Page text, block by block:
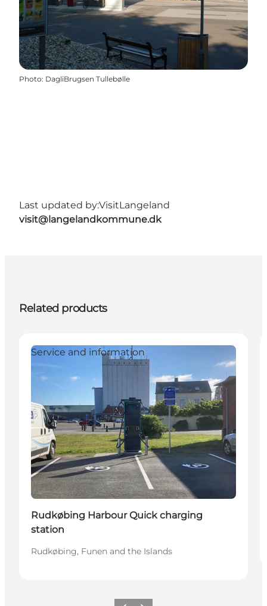
Photo: DagliBrugsen Tullebølle
Last updated by:VisitLangeland
visit@langelandkommune.dk
Related products
Service and information
Rudkøbing Harbour Quick charging
station
Rudkøbing, Funen and the Islands